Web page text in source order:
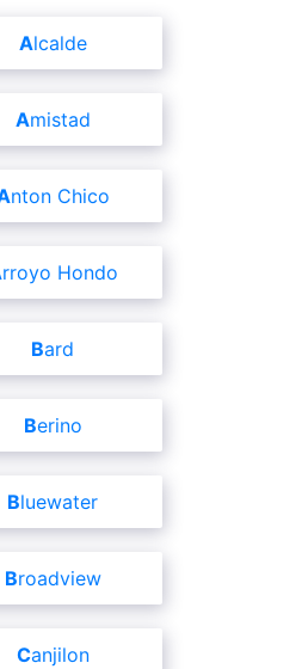
Alcalde
Amistad
Anton Chico
Arroyo Hondo
Bard
Berino
Bluewater
Broadview
Canjilon